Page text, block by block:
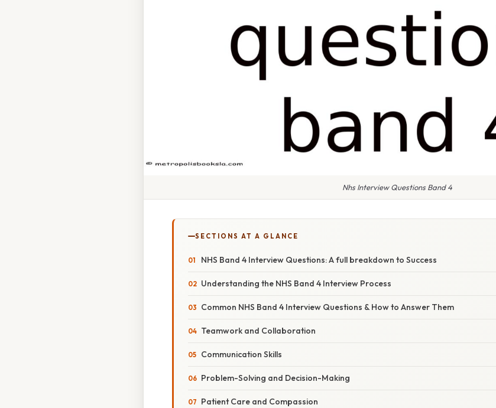
Nhs Interview Questions Band 4
SECTIONS AT A GLANCE
NHS Band 4 Interview Questions: A full breakdown to Success
Understanding the NHS Band 4 Interview Process
Common NHS Band 4 Interview Questions & How to Answer Them
Teamwork and Collaboration
Communication Skills
Problem-Solving and Decision-Making
Patient Care and Compassion